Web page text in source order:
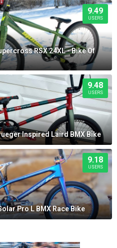
9.49
USERS
RSX 24XL - Bike Of
9.48
USERS
Inspired Laird BMX Bike
9.18
USERS
Pro L BMX Race Bike